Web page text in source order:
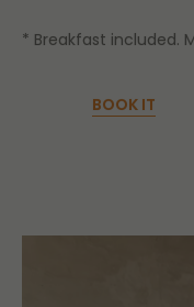
* Breakfast included.
BOOK IT